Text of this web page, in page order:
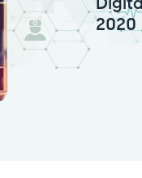
2020